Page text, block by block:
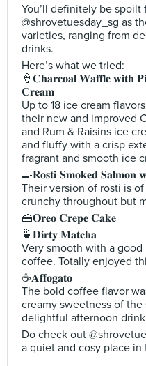
You’ll definitely be spoilt
@shrovetuesday_sg as
varieties, ranging from
drinks.
Here’s what we tried:
🍦𝐂𝐡𝐚𝐫𝐜𝐨𝐚𝐥 𝐖𝐚𝐟𝐟𝐥𝐞 𝐰𝐢𝐭𝐡
𝐂𝐫𝐞𝐚𝐦
Up to 18 ice cream
their new and improved
and Rum & Raisins ice
and fluffy with a crisp
fragrant and smooth ice
🍳𝐑𝐨𝐬𝐭𝐢-𝐒𝐦𝐨𝐤𝐞𝐝 𝐒𝐚𝐥𝐦𝐨𝐧
Their version of rosti is
crunchy throughout but
🍰𝐎𝐫𝐞𝐨 𝐂𝐫𝐞𝐩𝐞 𝐂𝐚𝐤𝐞
🍵𝐃𝐢𝐫𝐭𝐲 𝐌𝐚𝐭𝐜𝐡𝐚
Very smooth with a
coffee. Totally enjoyed
☕️𝐀𝐟𝐟𝐨𝐠𝐚𝐭𝐨
The bold coffee flavor
creamy sweetness of
delightful afternoon
Do check out
a quiet and cosy place in